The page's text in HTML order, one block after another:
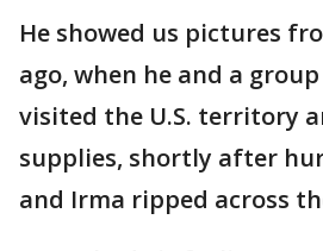
He showed us pictures
ago, when he and a
visited the U.S. territory
supplies, shortly after
and Irma ripped across